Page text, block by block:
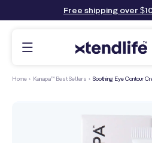
Free shipping over
Home › Kanapa™ Best Sellers › Soothing Eye Contour